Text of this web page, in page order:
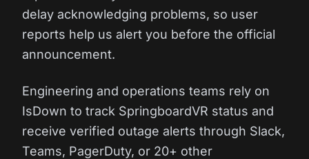
delay acknowledging problems, so user
reports help us alert you before the official
announcement.
Engineering and operations teams rely on
IsDown to track SpringboardVR status and
receive verified outage alerts through Slack,
Teams, PagerDuty, or 20+ other